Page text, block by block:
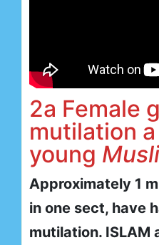
2a Female
mutilation
young
Approximately 1
in one sect, have
mutilation. ISLAM